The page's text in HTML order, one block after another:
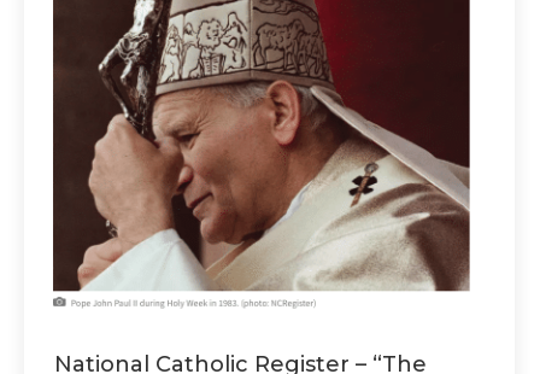
National Catholic Register – “The